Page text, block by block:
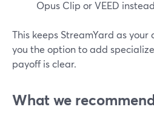
Opus Clip or VEED
This keeps StreamYard as
you the option to add
payoff is clear.
What we